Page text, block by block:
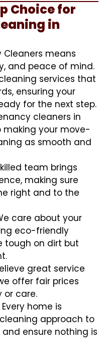
Choice for
in
Cleaners means
and peace of mind.
services that
ensuring your
for the next step.
cleaners in
your move-
as smooth and
team brings
making sure
right and to the
care about your
eco-friendly
tough on dirt but
great service
offer fair prices
or care.
Every home is
approach to
ensure nothing is